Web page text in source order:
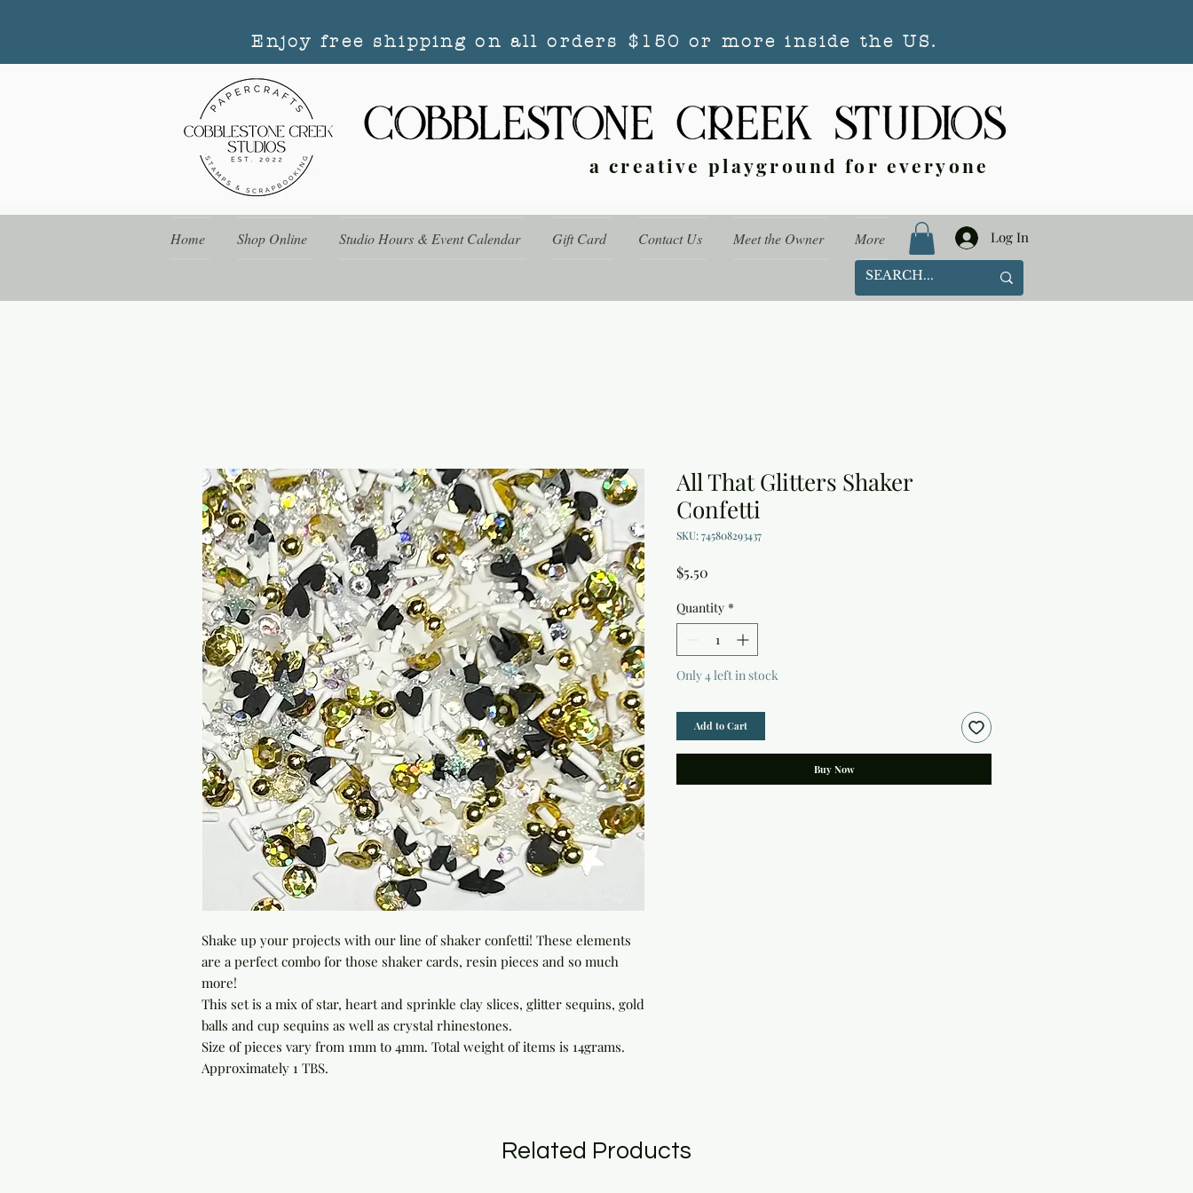
Enjoy free shipping on all orders $150 or more inside the US.
a creative playground for everyone
Home Shop Online Studio Hours & Event Calendar Gift Card Contact Us Meet the Owner More Log In
Shake up your projects with our line of shaker confetti! These elements
are a perfect combo for those shaker cards, resin pieces and so much
more!
This set is a mix of star, heart and sprinkle clay slices, glitter sequins, gold
balls and cup sequins as well as crystal rhinestones.
Size of pieces vary from 1mm to 4mm. Total weight of items is 14grams.
Approximately 1 TBS.
All That Glitters Shaker
Confetti
SKU: 745808293437
$5.50
Quantity *
Only 4 left in stock
Add to Cart
Buy Now
Related Products